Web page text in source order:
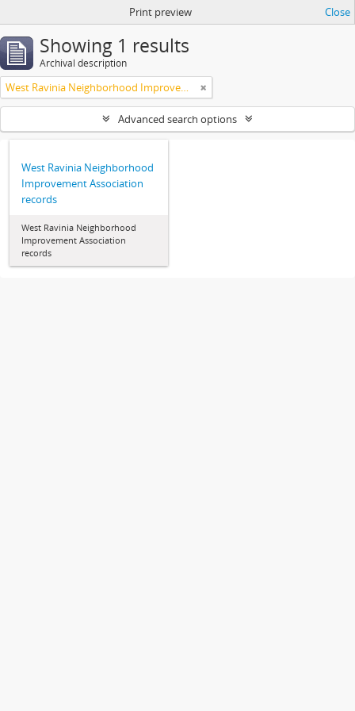
Print preview Close
Showing 1 results
Archival description
West Ravinia Neighborhood Improvement Association
Advanced search options
West Ravinia Neighborhood
Improvement Association
records
West Ravinia Neighborhood
Improvement Association
records